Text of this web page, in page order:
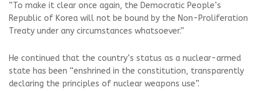
“To make it clear once again, the Democratic People’s
Republic of Korea will not be bound by the Non-Proliferation
Treaty under any circumstances whatsoever.”
He continued that the country’s status as a nuclear-armed
state has been “enshrined in the constitution, transparently
declaring the principles of nuclear weapons use”.